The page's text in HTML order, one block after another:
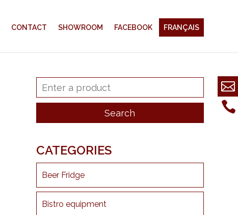
CONTACT SHOWROOM FACEBOOK FRANÇAIS
CATEGORIES
Beer Fridge
Bistro equipment